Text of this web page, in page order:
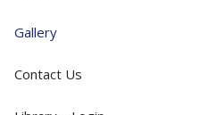
Gallery
Contact Us